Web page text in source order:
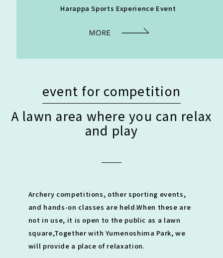
Harappa Sports Experience Event
event for competition
A lawn area where you can relax
and play
Archery competitions, other sporting events,
and hands-on classes are held.When these are
not in use, it is open to the public as a lawn
square,Together with Yumenoshima Park, we
will provide a place of relaxation.